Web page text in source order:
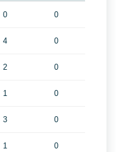
0 0
4 0
2 0
1 0
3 0
1 0